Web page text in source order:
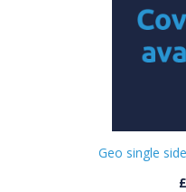
Geo single